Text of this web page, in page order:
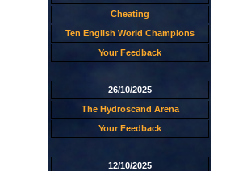
Cheating
Ten English World Champions
Your Feedback
26/10/2025
The Hydroscand Arena
Your Feedback
12/10/2025